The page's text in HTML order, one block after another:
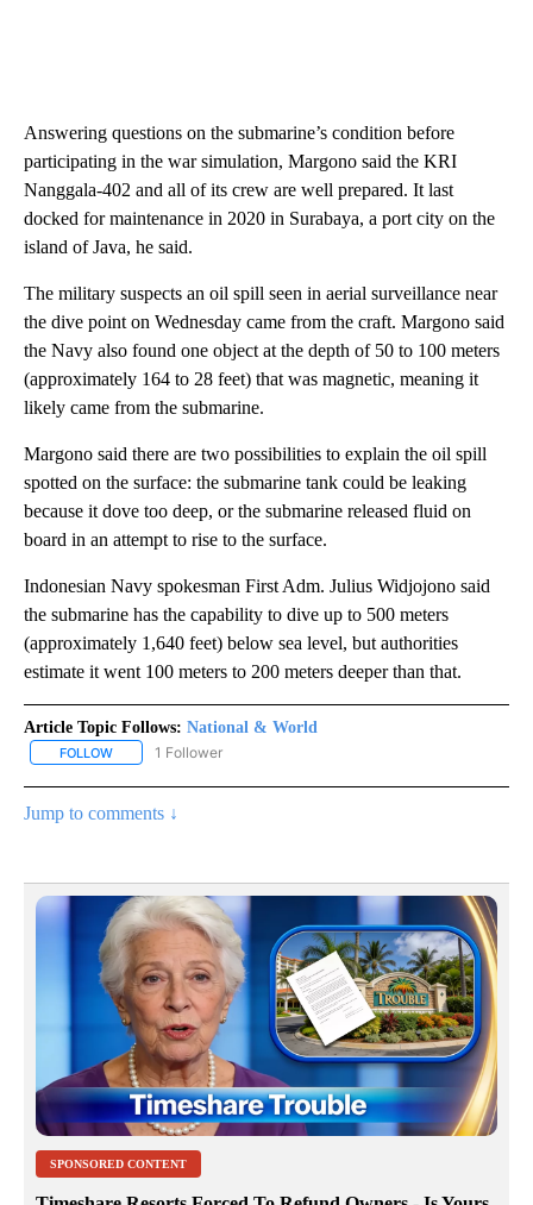
Answering questions on the submarine’s condition before
participating in the war simulation, Margono said the KRI
Nanggala-402 and all of its crew are well prepared. It last
docked for maintenance in 2020 in Surabaya, a port city on the
island of Java, he said.
The military suspects an oil spill seen in aerial surveillance near
the dive point on Wednesday came from the craft. Margono said
the Navy also found one object at the depth of 50 to 100 meters
(approximately 164 to 28 feet) that was magnetic, meaning it
likely came from the submarine.
Margono said there are two possibilities to explain the oil spill
spotted on the surface: the submarine tank could be leaking
because it dove too deep, or the submarine released fluid on
board in an attempt to rise to the surface.
Indonesian Navy spokesman First Adm. Julius Widjojono said
the submarine has the capability to dive up to 500 meters
(approximately 1,640 feet) below sea level, but authorities
estimate it went 100 meters to 200 meters deeper than that.
Article Topic Follows: National & World
FOLLOW FOLLOW "NATIONAL & WORLD" TO RECEIVE NOTIFICATIONS
1 Follower
Jump to comments ↓
SPONSORED CONTENT